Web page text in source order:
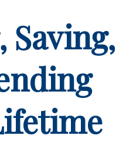
Saving,